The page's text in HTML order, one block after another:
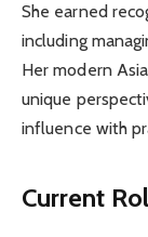
She earned
including
Her modern
unique
influence with
Current